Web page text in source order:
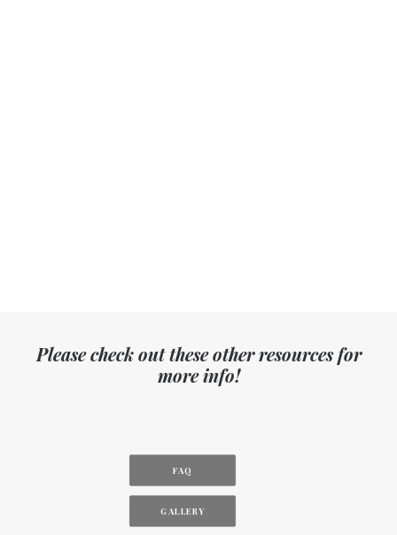
Please check out these other resources for
more info!
FAQ
GALLERY